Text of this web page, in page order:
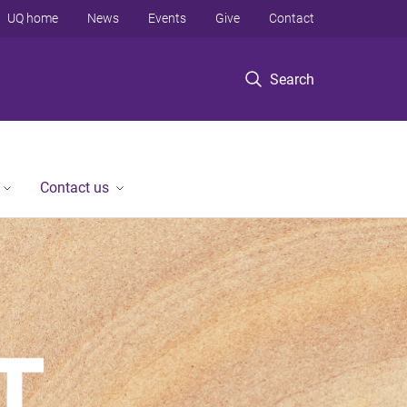
Search
UQ home News Events Give Contact
Contact us